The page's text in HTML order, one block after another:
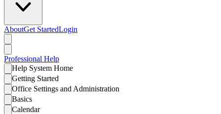
AboutGet StartedLogin
Professional Help
Help System Home
Getting Started
Office Settings and Administration
Basics
Calendar